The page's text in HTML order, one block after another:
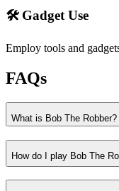
🛠️ Gadget Use
Employ tools and
FAQs
What is Bob The Robber?
How do I play Bob The